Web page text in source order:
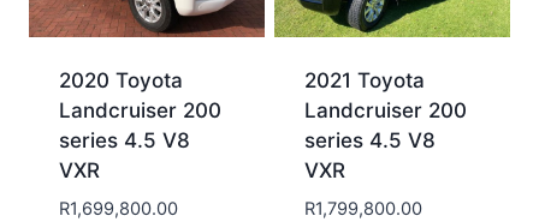
2020 Toyota
Landcruiser 200
series 4.5 V8
VXR
R1,699,800.00
2021 Toyota
Landcruiser 200
series 4.5 V8
VXR
R1,799,800.00